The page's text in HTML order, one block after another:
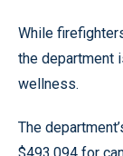
While
the department
wellness.
The